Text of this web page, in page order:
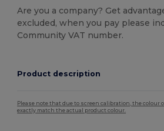
Are you a company? Get
excluded, when you pay please
Community VAT number.
Product description
Please note that due to screen calibration, the colour
exactly match the actual product colour.